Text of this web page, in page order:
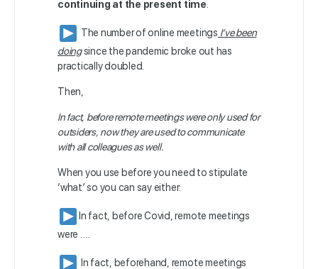
continuing at the present time
The number of online meetings I’ve been
doingsince the pandemic broke out has
practically doubled.
Then,
In fact, before remote meetings were only used for
outsiders, now they are used to communicate
with all colleagues as well.
When you use before you need to stipulate
‘what’ so you can say either:
In fact, before Covid, remote meetings
were ….
In fact, beforehand, remote meetings